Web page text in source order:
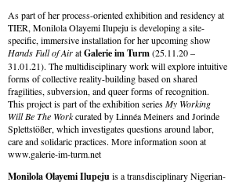
As part of her process-oriented exhibition and residency at
TIER, Monilola Olayemi Ilupeju is developingasite-
specific, immersive installation for her upcoming show
Hands Full of AiratGalerie im Turm(25.11.20 –
31.01.21). Themultidisciplinary work will explore intuitive
forms of collective reality-building based on shared
fragilities, subversion, and queer forms of recognition.
This project is part oftheexhibition seriesMy Working
Will BeThe Workcurated by LinnéaMeiners and Jorinde
Splettstößer, which investigates questions around labor,
care and solidaric practices. More information soon at
www.galerie-im-turm.net
Monilola Olayemi Ilupejuis a transdisciplinary Nigerian-